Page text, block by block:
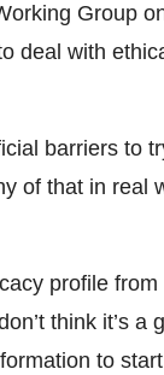
Group
deal with
barriers to
of that in real
profile
think it’s a
to